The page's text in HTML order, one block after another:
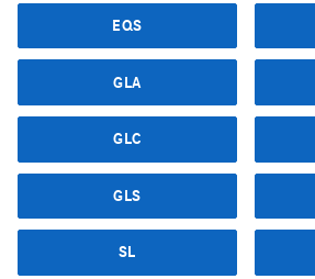
EQS
GLA
GLC
GLS
SL